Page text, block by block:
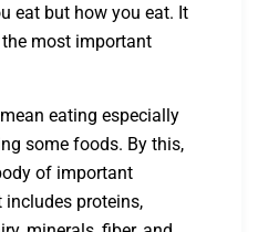
eat but how you eat. It
most important
eating especially
some foods. By this,
of important
proteins,